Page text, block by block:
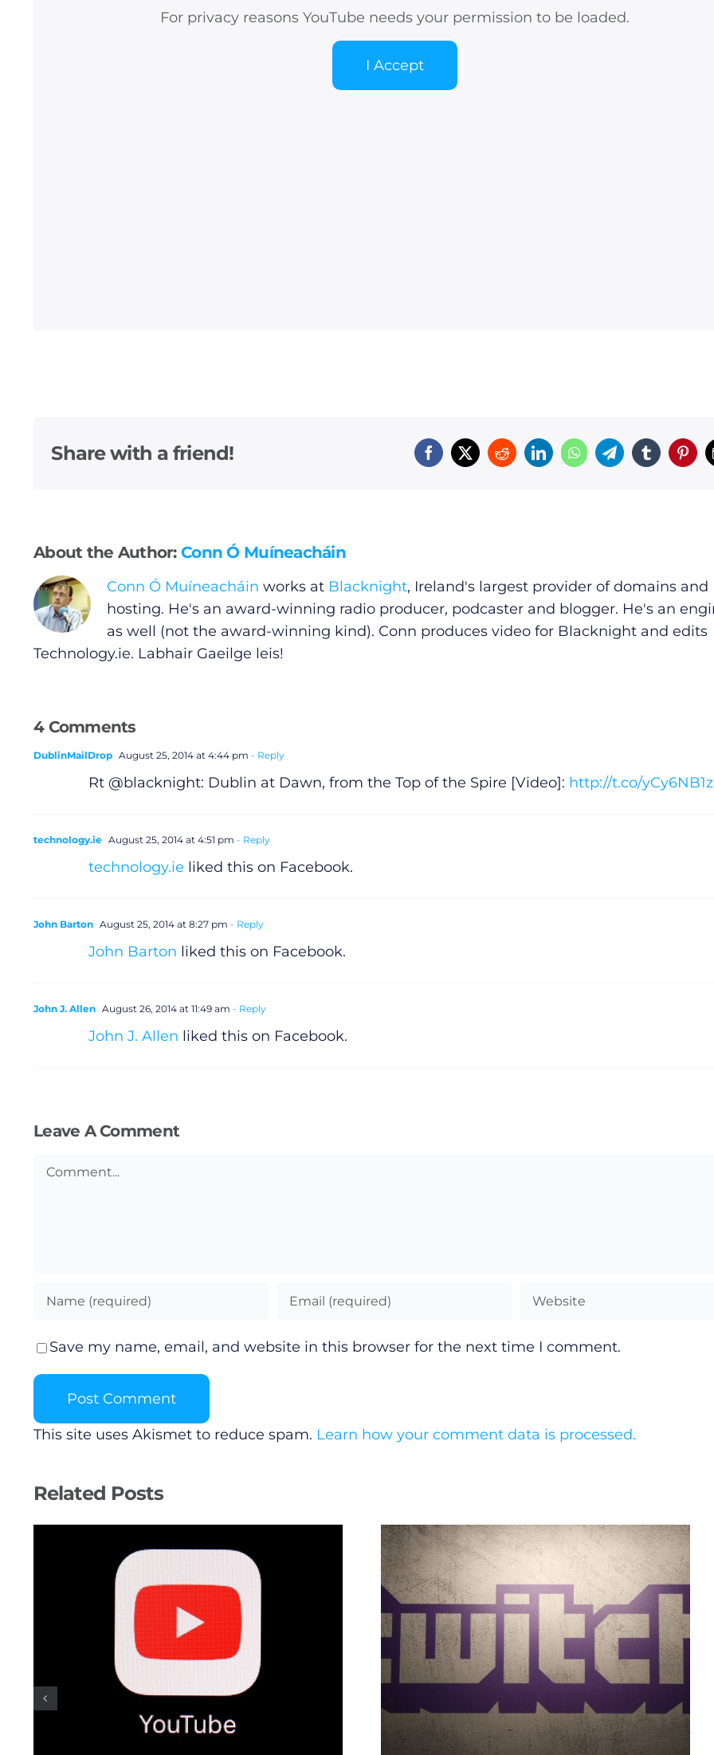
For privacy reasons YouTube needs your permission to be loaded.
I Accept
Share with a friend!
About the Author: Conn Ó Muíneacháin
Conn Ó Muíneacháin works at Blacknight, Ireland's largest provider of domains and
hosting. He's an award-winning radio producer, podcaster and blogger. He's an
as well (not the award-winning kind). Conn produces video for Blacknight and edits
Technology.ie. Labhair Gaeilge leis!
4 Comments
DublinMailDrop August 25, 2014 at 4:44 pm - Reply
Rt @blacknight: Dublin at Dawn, from the Top of the Spire [Video]: http://t.co/
technology.ie August 25, 2014 at 4:51 pm - Reply
technology.ie liked this on Facebook.
John Barton August 25, 2014 at 8:27 pm - Reply
John Barton liked this on Facebook.
John J. Allen August 26, 2014 at 11:49 am - Reply
John J. Allen liked this on Facebook.
Leave A Comment
Comment
Save my name, email, and website in this browser for the next time I comment.
This site uses Akismet to reduce spam. Learn how your comment data is processed.
Related Posts
Video
Privacy Policy
Submit News